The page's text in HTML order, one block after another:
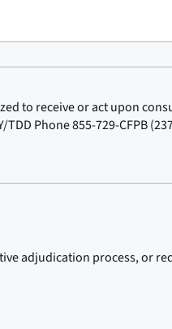
to receive or act upon
Phone 855-729-CFPB
adjudication process, or